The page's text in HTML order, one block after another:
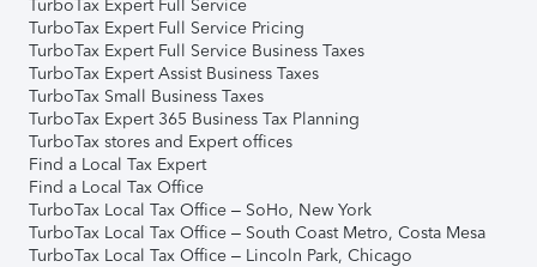
TurboTax Expert Full Service
TurboTax Expert Full Service Pricing
TurboTax Expert Full Service Business Taxes
TurboTax Expert Assist Business Taxes
TurboTax Small Business Taxes
TurboTax Expert 365 Business Tax Planning
TurboTax stores and Expert offices
Find a Local Tax Expert
Find a Local Tax Office
TurboTax Local Tax Office – SoHo, New York
TurboTax Local Tax Office – South Coast Metro, Costa Mesa
TurboTax Local Tax Office – Lincoln Park, Chicago